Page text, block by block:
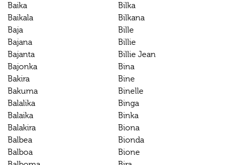
Baika
Baikala
Baja
Bajana
Bajanta
Bajonka
Bakira
Bakuma
Balalika
Balaika
Balakira
Balbea
Balboa
Bilka
Bilkana
Bille
Billie
Billie Jean
Bina
Bine
Binelle
Binga
Binka
Biona
Bionda
Bione